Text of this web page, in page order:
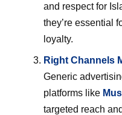
and respect for
they’re essential
loyalty.
Right Channels
Generic
platforms like
targeted reach